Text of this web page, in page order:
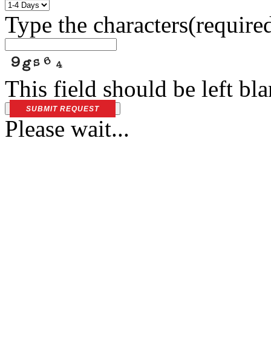
Type the characters
This field should be left
SUBMIT REQUEST
Please wait...